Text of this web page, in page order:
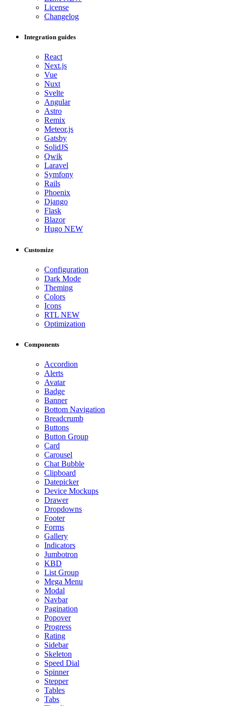
License
Changelog
Integration guides
React
Next.js
Vue
Nuxt
Svelte
Angular
Astro
Remix
Meteor.js
Gatsby
SolidJS
Qwik
Laravel
Symfony
Rails
Phoenix
Django
Flask
Blazor
Hugo NEW
Customize
Configuration
Dark Mode
Theming
Colors
Icons
RTL NEW
Optimization
Components
Accordion
Alerts
Avatar
Badge
Banner
Bottom Navigation
Breadcrumb
Buttons
Button Group
Card
Carousel
Chat Bubble
Clipboard
Datepicker
Device Mockups
Drawer
Dropdowns
Footer
Forms
Gallery
Indicators
Jumbotron
KBD
List Group
Mega Menu
Modal
Navbar
Pagination
Popover
Progress
Rating
Sidebar
Skeleton
Speed Dial
Spinner
Stepper
Tables
Tabs